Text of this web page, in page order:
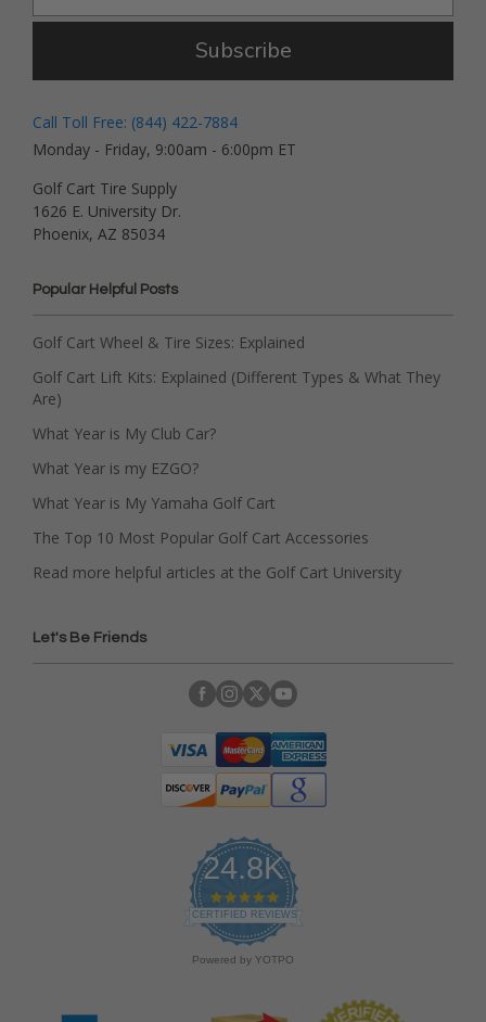
Subscribe
Call Toll Free: (844) 422-7884
Monday - Friday, 9:00am - 6:00pm ET
Golf Cart Tire Supply
1626 E. University Dr.
Phoenix, AZ 85034
Popular Helpful Posts
Golf Cart Wheel & Tire Sizes: Explained
Golf Cart Lift Kits: Explained (Different Types & What They
Are)
What Year is My Club Car?
What Year is my EZGO?
What Year is My Yamaha Golf Cart
The Top 10 Most Popular Golf Cart Accessories
Read more helpful articles at the Golf Cart University
Let's Be Friends
24.8K
4
.
9
s
CERTIFIED REVIEWS
Powered by YOTPO